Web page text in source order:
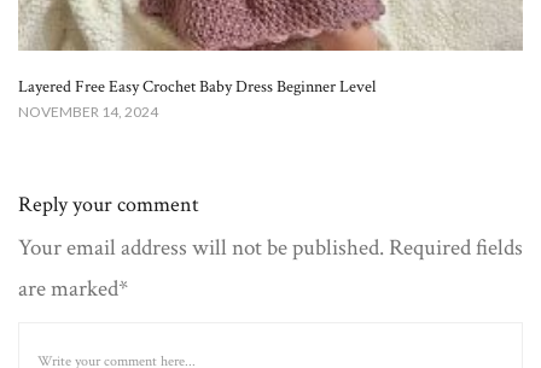
Layered Free Easy Crochet Baby Dress Beginner Level
NOVEMBER 14, 2024
Reply your comment
Your email address will not be published. Required fields
are marked*